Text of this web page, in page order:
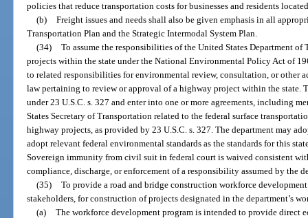
policies that reduce transportation costs for businesses and residents
(b) Freight issues and needs shall also be given emphasis in all
Transportation Plan and the Strategic Intermodal System Plan.
(34) To assume the responsibilities of the United States Department
projects within the state under the National Environmental Policy Act of
to related responsibilities for environmental review, consultation, or other
law pertaining to review or approval of a highway project within the state.
under 23 U.S.C. s. 327 and enter into one or more agreements, including
States Secretary of Transportation related to the federal surface
highway projects, as provided by 23 U.S.C. s. 327. The department may
adopt relevant federal environmental standards as the standards for this
Sovereign immunity from civil suit in federal court is waived consistent
compliance, discharge, or enforcement of a responsibility assumed by the
(35) To provide a road and bridge construction workforce
stakeholders, for construction of projects designated in the department’s
(a) The workforce development program is intended to provide direct